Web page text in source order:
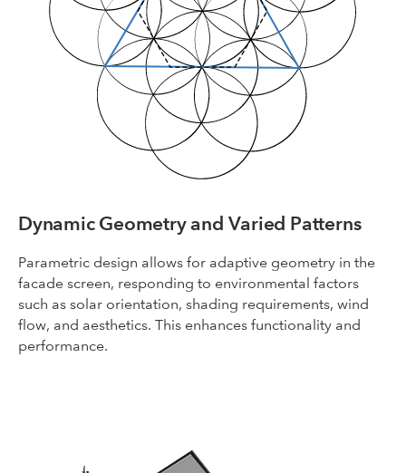
Dynamic Geometry and Varied Patterns
Parametric design allows for adaptive geometry in the
facade screen, responding to environmental factors
such as solar orientation, shading requirements, wind
flow, and aesthetics. This enhances functionality and
performance.